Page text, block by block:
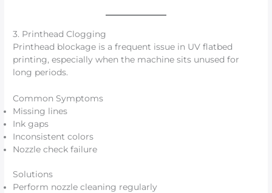
3. Printhead Clogging
Printhead blockage is a frequent issue in UV flatbed
printing, especially when the machine sits unused for
long periods.
Common Symptoms
Missing lines
Ink gaps
Inconsistent colors
Nozzle check failure
Solutions
Perform nozzle cleaning regularly